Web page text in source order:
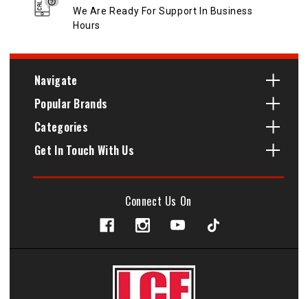
We Are Ready For Support In Business
Hours
Navigate
Popular Brands
Categories
Get In Touch With Us
Connect Us On